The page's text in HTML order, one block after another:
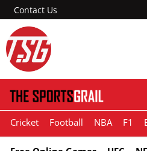
Contact Us
Cricket Football NBA F1